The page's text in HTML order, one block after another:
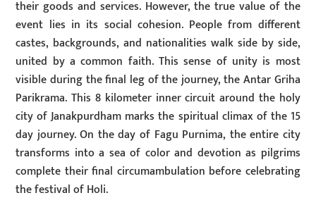
their goods and services. However, the true value of the
event lies in its social cohesion. People from different
castes, backgrounds, and nationalities walk side by side,
united by a common faith. This sense of unity is most
visible during the final leg of the journey, the Antar Griha
Parikrama. This 8 kilometer inner circuit around the holy
city of Janakpurdham marks the spiritual climax of the 15
day journey. On the day of Fagu Purnima, the entire city
transforms into a sea of color and devotion as pilgrims
complete their final circumambulation before celebrating
the festival of Holi.